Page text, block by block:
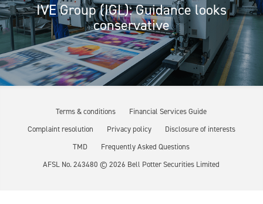
IVE Group (IGL): Guidance looks
conservative
Terms & conditions
Financial Services Guide
Complaint resolution
Privacy policy
Disclosure of interests
TMD
Frequently Asked Questions
AFSL No. 243480 ©2026 Bell Potter Securities Limited